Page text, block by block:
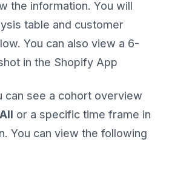
the information. You will
table and customer
You can also view a 6-
in the Shopify App
can see a cohort overview
All or a specific time frame in
You can view the following